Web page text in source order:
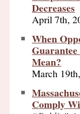
Decreases
April 7th,
When
Mean?
March
Comply